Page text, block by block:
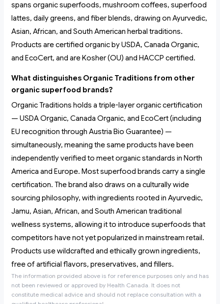
spans organic superfoods, mushroom coffees, superfood
lattes, daily greens, and fiber blends, drawing on Ayurvedic,
Asian, African, and South American herbal traditions.
Products are certified organic by USDA, Canada Organic,
and EcoCert, and are Kosher (OU) and HACCP certified.
What distinguishes Organic Traditions from other
organic superfood brands?
Organic Traditions holds a triple-layer organic certification
— USDA Organic, Canada Organic, and EcoCert (including
EU recognition through Austria Bio Guarantee) —
simultaneously, meaning the same products have been
independently verified to meet organic standards in North
America and Europe. Most superfood brands carry a single
certification. The brand also draws on a culturally wide
sourcing philosophy, with ingredients rooted in Ayurvedic,
Jamu, Asian, African, and South American traditional
wellness systems, allowing it to introduce superfoods that
competitors have not yet popularized in mainstream retail.
Products use wildcrafted and ethically grown ingredients,
free of artificial flavors, preservatives, and fillers.
The information provided above is for reference purposes only and has
not been reviewed or approved by Health Canada. It does not
constitute medical advice and should not replace consultation with a